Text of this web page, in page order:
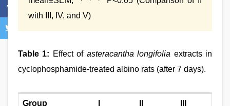
with III, IV, and V)
Table 1: Effect of asteracantha longifolia extracts in
cyclophosphamide-treated albino rats (after 7 days).
Group